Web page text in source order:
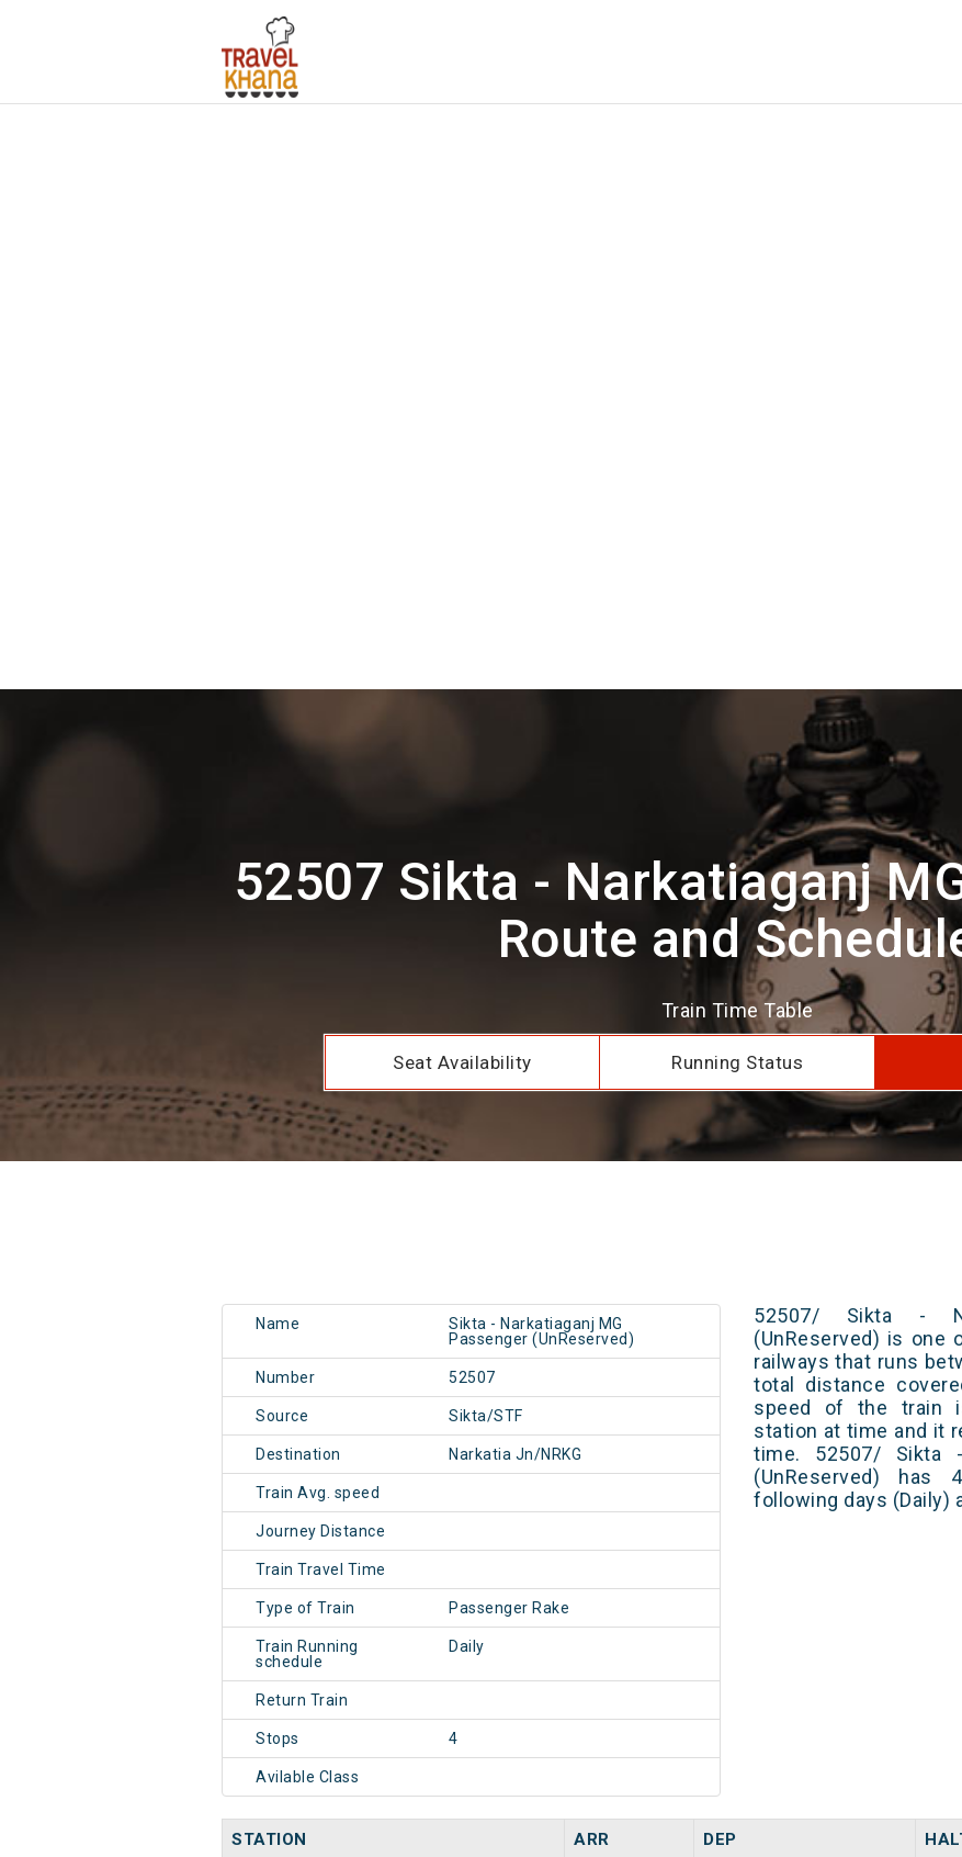
52507 Sikta - Narkatiaganj
Route and
Train Time Table
Seat Availability Running Status
Name
Sikta - Narkatiaganj MG
Passenger (UnReserved)
Number 52507
Source Sikta/STF
Destination Narkatia Jn/NRKG
Train Avg. speed
Journey Distance
Train Travel Time
Type of Train Passenger Rake
Train Running
schedule
Daily
Return Train
Stops 4
Avilable Class
52507/ Sikta -
(UnReserved) is one
railways that runs
total distance
speed of the train
station at time and it
time. 52507/ Sikta
(UnReserved) has
following days (Daily)
STATION ARR DEP